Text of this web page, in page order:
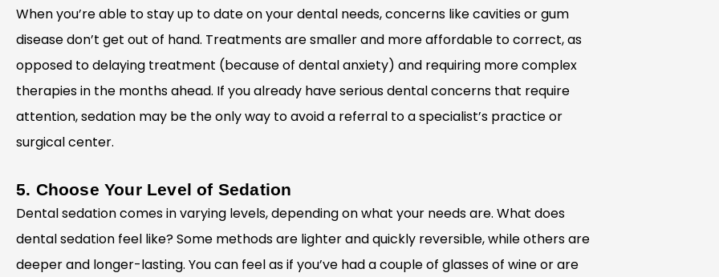
When you’re able to stay up to date on your dental needs, concerns like cavities or gum
disease don’t get out of hand. Treatments are smaller and more affordable to correct, as
opposed to delaying treatment (because of dental anxiety) and requiring more complex
therapies in the months ahead. If you already have serious dental concerns that require
attention, sedation may be the only way to avoid a referral to a specialist’s practice or
surgical center.
5. Choose Your Level of Sedation
Dental sedation comes in varying levels, depending on what your needs are. What does
dental sedation feel like? Some methods are lighter and quickly reversible, while others are
deeper and longer-lasting. You can feel as if you’ve had a couple of glasses of wine or are